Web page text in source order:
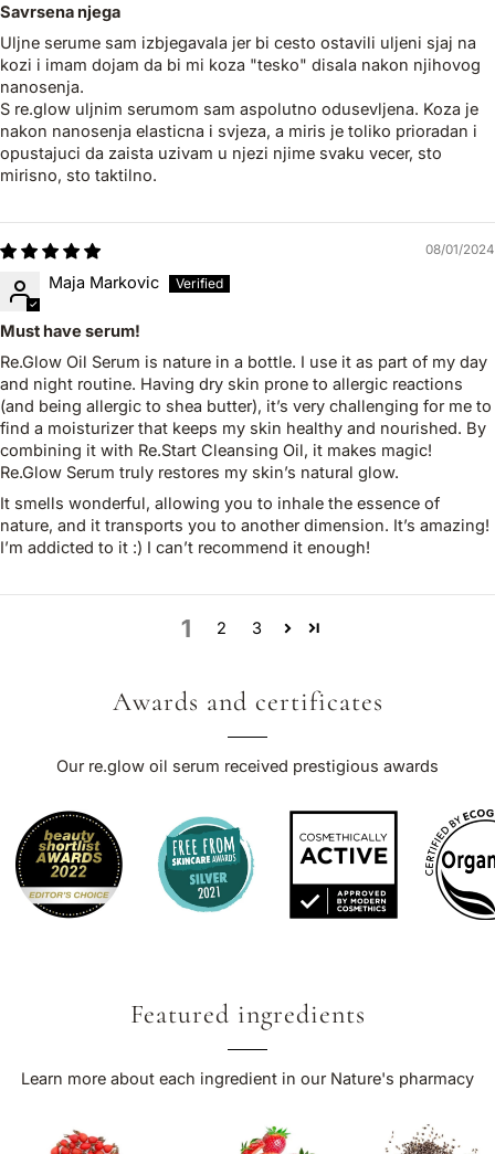
Savrsena njega
Uljne serume sam izbjegavala jer bi cesto ostavili uljeni sjaj na
kozi i imam dojam da bi mi koza "tesko" disala nakon njihovog
nanosenja.
S re.glow uljnim serumom sam aspolutno odusevljena. Koza je
nakon nanosenja elasticna i svjeza, a miris je toliko prioradan i
opustajuci da zaista uzivam u njezi njime svaku vecer, sto
mirisno, sto taktilno.
08/01/2024
Maja Markovic
Must have serum!
Re.Glow Oil Serum is nature in a bottle. I use it as part of my day
and night routine. Having dry skin prone to allergic reactions
(and being allergic to shea butter), it’s very challenging for me to
find a moisturizer that keeps my skin healthy and nourished. By
combining it with Re.Start Cleansing Oil, it makes magic!
Re.Glow Serum truly restores my skin’s natural glow.
It smells wonderful, allowing you to inhale the essence of
nature, and it transports you to another dimension. It’s amazing!
I’m addicted to it :) I can’t recommend it enough!
1 2 3
Awards and certificates
Our re.glow oil serum received prestigious awards
Featured ingredients
Learn more about each ingredient in our Nature's pharmacy